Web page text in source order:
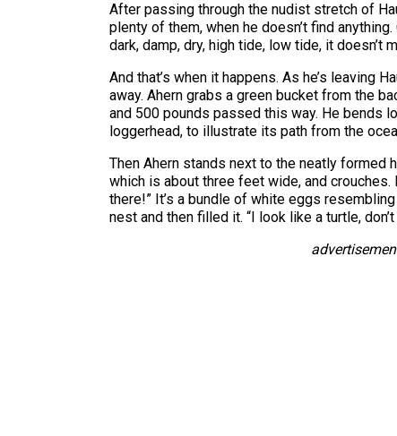
After passing through the nudist stretch of
plenty of them, when he doesn’t find
dark, damp, dry, high tide, low tide, it doesn’t
And that’s when it happens. As he’s
away. Ahern grabs a green bucket from the
and 500 pounds passed this way. He bends
loggerhead, to illustrate its path from the
Then Ahern stands next to the neatly formed
which is about three feet wide, and
there!” It’s a bundle of white eggs
nest and then filled it. “I look like a turtle,